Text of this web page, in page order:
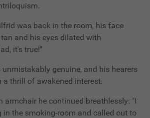
was back in the room, his face
and his eyes dilated with
it's true!"
genuine, and his hearers
a thrill of awakened interest.
armchair he continued breathlessly: "I
the smoking-room and called out to